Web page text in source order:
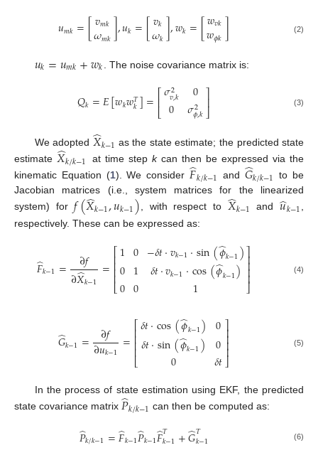
𝑢𝑚𝑘=[𝑣𝑚𝑘
𝜔𝑚𝑘],𝑢𝑘=[𝑣𝑘
𝜔𝑘],𝑤𝑘=[𝑤𝑣𝑘
𝑤𝜙𝑘] (2)
𝑢𝑘=𝑢𝑚𝑘+𝑤𝑘 . The noise covariance matrix is:
𝑄𝑘=𝐸[𝑤𝑘𝑤𝑇
𝑘]=⎡⎣
⎢𝜎2
𝑣,𝑘
0 0
𝜎2
𝜙,𝑘⎤
⎦⎥ (3)
We adopted 𝑋
̂𝑘−1 as the state estimate; the predicted state
estimate 𝑋
̂𝑘/𝑘−1 at time step kcan then be expressed via the
kinematic Equation (1). We consider 𝐹
̂𝑘/𝑘−1 and 𝐺
̂𝑘/𝑘−1 to be
Jacobian matrices (i.e., system matrices for the linearized
system) for𝑓(𝑋
̂𝑘−1,𝑢𝑘−1), with respect to 𝑋
̂𝑘−1 and 𝑢
̂𝑘−1,
respectively. These can be expressed as:
𝐹
̂𝑘−1= ∂𝑓
∂𝑋
̂𝑘−1 =⎡
⎣
⎢⎢⎢⎢
1
0
0
0
1
0
−𝛿𝑡·𝑣𝑘−1·sin(𝜙
̂𝑘−1)
𝛿𝑡·𝑣𝑘−1·cos(𝜙
̂𝑘−1)
1
⎤
⎦
⎥⎥⎥⎥ (4)
𝐺
̂𝑘−1= ∂𝑓
∂𝑢𝑘−1 =⎡
⎣
⎢⎢⎢⎢
𝛿𝑡·cos(𝜙
̂𝑘−1)
𝛿𝑡·sin(𝜙
̂𝑘−1)
0
0
0
𝛿𝑡
⎤
⎦
⎥⎥⎥⎥ (5)
In the process of state estimation using EKF, the predicted
state covariance matrix 𝑃
̂𝑘/𝑘−1 can then be computed as:
𝑃
̂𝑘/𝑘−1=𝐹
̂𝑘−1𝑃
̂𝑘−1𝐹
̂𝑇
𝑘−1+𝐺
̂𝑇
𝑘−1 (6)